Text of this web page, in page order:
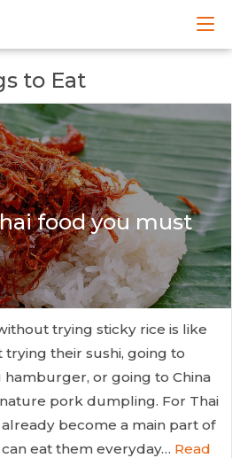
to Eat
food you must
trying sticky rice is like
their sushi, going to
or going to China
pork dumpling. For Thai
become a main part of
eat them everyday… Read